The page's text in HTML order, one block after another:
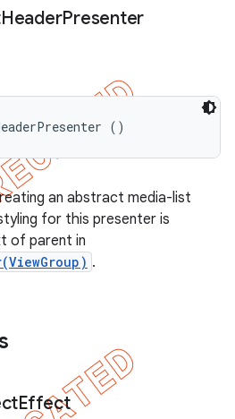
HeaderPresenter
()
an abstract media-list
for this presenter is
of parent in
.
Effect